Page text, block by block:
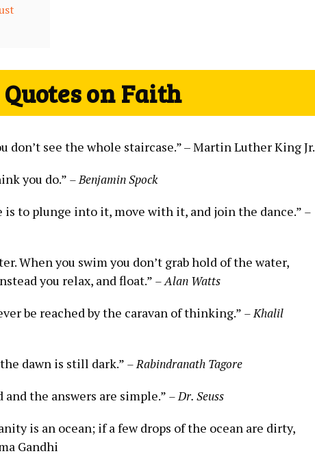
on‍ Faith
see the whole staircase.” –‍ Martin ⁢Luther King Jr.
you do.” – Benjamin Spock
is‌ to plunge⁣ into it,⁤ move with it, and join the dance.” –
⁣When​ you swim you ⁢don’t grab hold of the water,
⁢you relax, ​and float.” – Alan Watts
be reached by the ⁣caravan‌ of thinking.” – ⁤Khalil​
⁢dawn is still‍ dark.”⁣ – Rabindranath⁢ Tagore
the ‍answers are simple.” – Dr. Seuss
is an ocean; if a few drops ​of the ocean are​ dirty,
Gandhi